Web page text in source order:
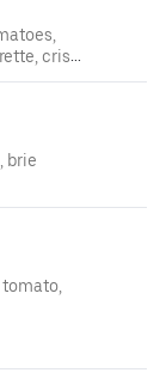
crispy
brie